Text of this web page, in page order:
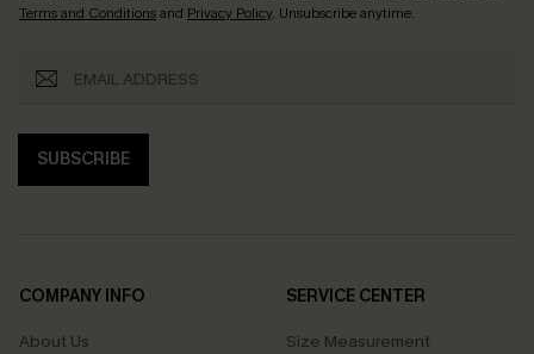
Terms and Conditionsand Privacy Policy. Unsubscribe anytime.
SUBSCRIBE
COMPANY INFO
About Us
SERVICE CENTER
Size Measurement